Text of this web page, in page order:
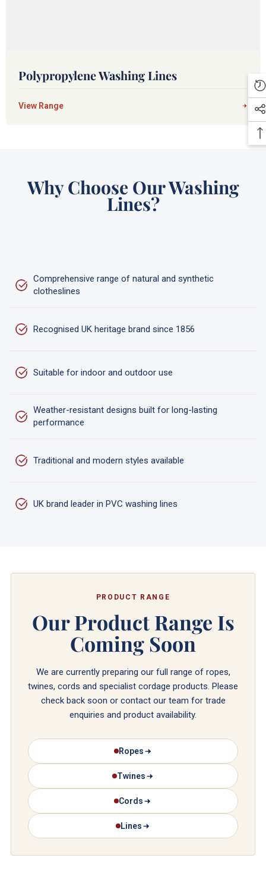
Polypropylene Washing Lines
View Range
Why Choose Our Washing
Lines?
Comprehensive range of natural and synthetic
clotheslines
Recognised UK heritage brand since 1856
Suitable for indoor and outdoor use
Weather-resistant designs built for long-lasting
performance
Traditional and modern styles available
UK brand leader in PVC washing lines
PRODUCT RANGE
Our Product Range Is
Coming Soon
We are currently preparing our full range of ropes,
twines, cords and specialist cordage products. Please
check back soon or contact our team for trade
enquiries and product availability.
Ropes
Twines
Cords
Lines